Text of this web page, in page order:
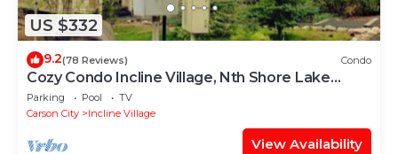
US $332
9.2(78 Reviews) Condo
Cozy Condo Incline Village, Nth Shore Lake
Tahoe WEEKLY & MONTHLY DISCOUNTS
Parking Pool
TV
Carson City
Incline Village
View Availability